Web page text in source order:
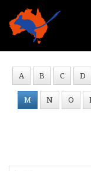
A B C D
M N O